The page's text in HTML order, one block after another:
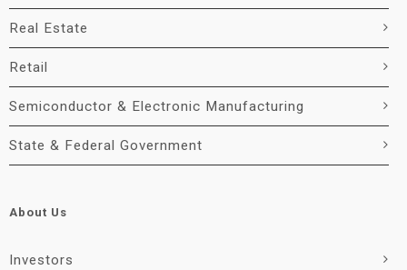
Real Estate
Retail
Semiconductor & Electronic Manufacturing
State & Federal Government
About Us
Investors